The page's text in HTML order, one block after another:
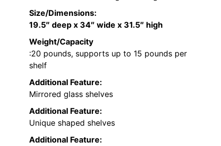
Size/Dimensions:
19.5″ deep x 34″ wide x 31.5″ high
Weight/Capacity
:20 pounds, supports up to 15 pounds per
shelf
Additional Feature:
Mirrored glass shelves
Additional Feature:
Unique shaped shelves
Additional Feature: